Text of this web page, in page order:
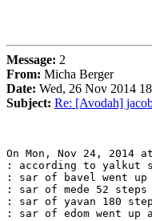
Message: 2
From: Micha Berger
Date: Wed, 26 Nov 2014
Subject: Re: [Avodah]
On Mon, Nov 24, 2014
: according to yalkut
: sar of bavel went up
: sar of mede 52 steps
: sar of yavan 180
: sar of edom went up